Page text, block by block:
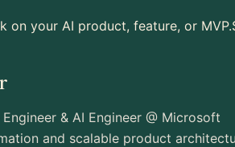
on your AI product, feature, or
& AI Engineer @ Microsoft
and scalable product